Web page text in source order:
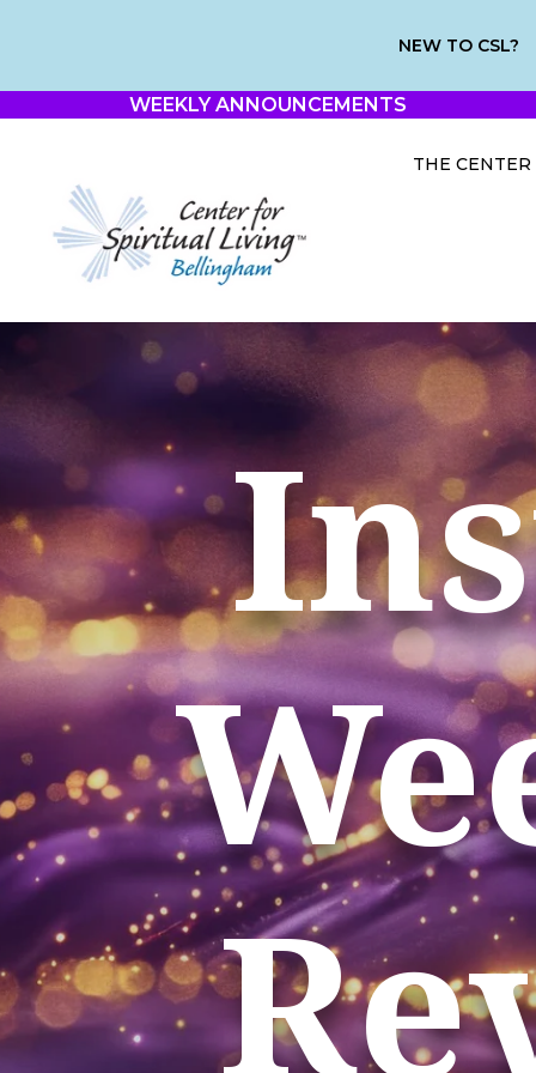
NEW TO CSL?
WEEKLY ANNOUNCEMENTS
THE CENTER